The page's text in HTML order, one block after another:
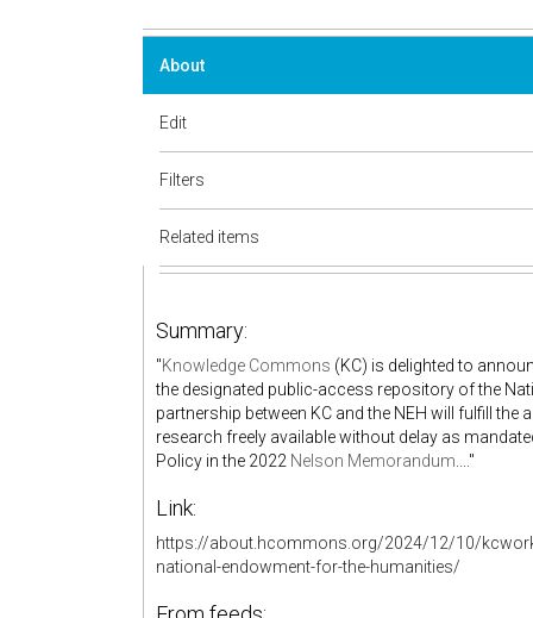
About
Edit
Filters
Related items
Summary:
"Knowledge Commons (KC) is delighted to
the designated public-access repository of the
partnership between KC and the NEH will fulfill
research freely available without delay as
Policy in the 2022 Nelson Memorandum ...."
Link:
https://about.hcommons.org/2024/12/10/
national-endowment-for-the-humanities/